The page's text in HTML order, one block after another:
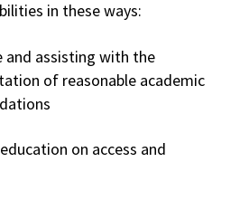
in these ways:
and assisting with the
of reasonable academic
on access and